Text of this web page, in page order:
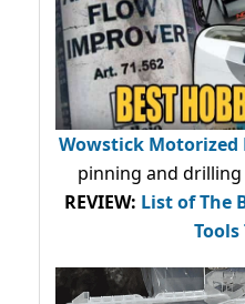
Wowstick
pinning and
REVIEW: List of The
Tools